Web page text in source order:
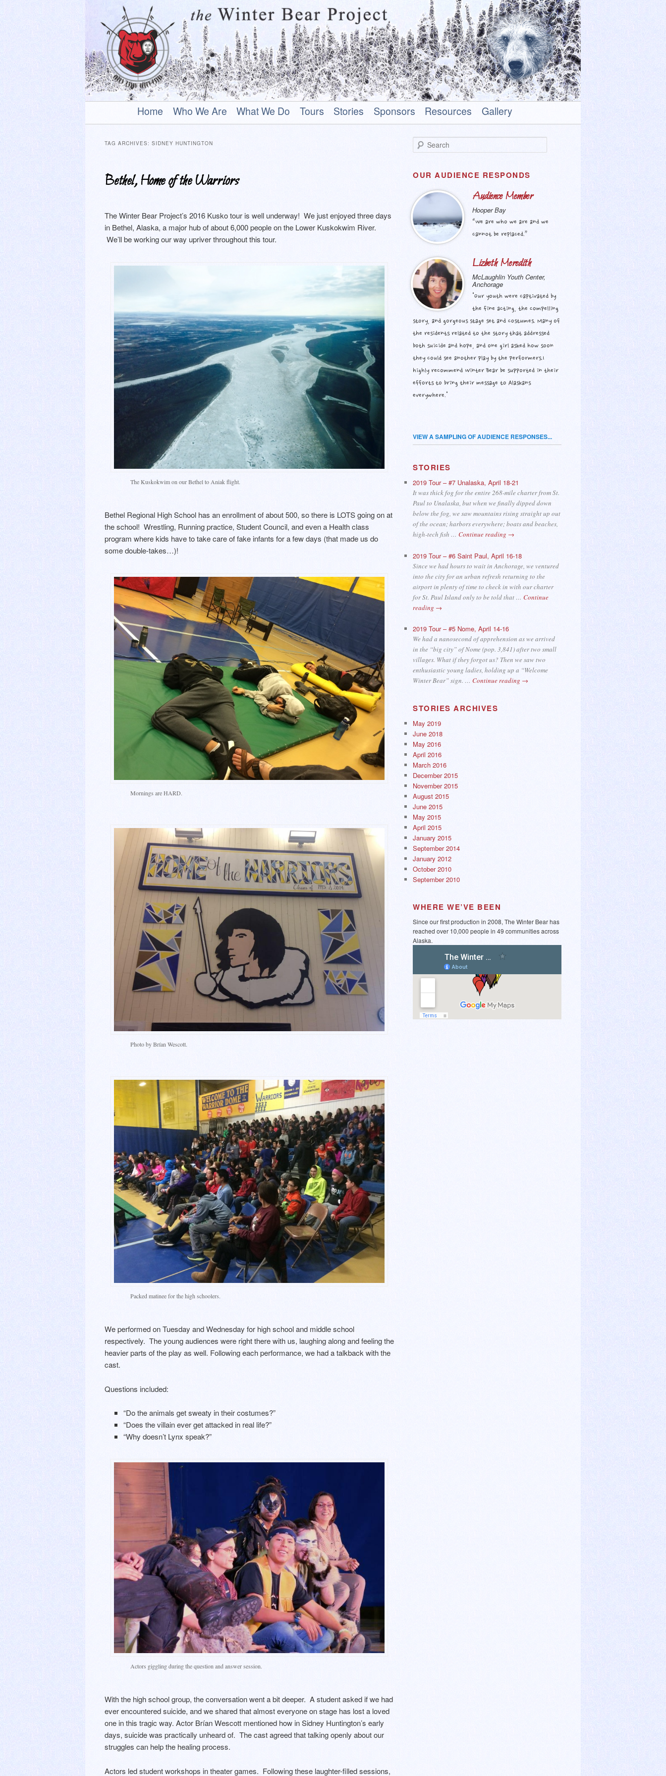
The Winter Bear Project
An uplifting play about a young Alaska Native who rises above his past to become a hero.
Skip
to
primary
Skip
to
secondary
Home Who We Are What We Do Tours Stories Sponsors Resources Gallery
TAG ARCHIVES: SIDNEY HUNTINGTON
Bethel, Home of the Warriors
The Winter Bear Project’s 2016 Kusko tour is well underway! We just enjoyed three days
in Bethel, Alaska, a major hub of about 6,000 people on the Lower Kuskokwim River.
We’ll be working our way upriver throughout this tour.
The Kuskokwim on our Bethel to Aniak flight.
Bethel Regional High School has an enrollment of about 500, so there is LOTS going on at
the school! Wrestling, Running practice, Student Council, and even a Health class
program where kids have to take care of fake infants for a few days (that made us do
some double-takes…)!
Mornings are HARD.
Photo by Brían Wescott.
Packed matinee for the high schoolers.
We performed on Tuesday and Wednesday for high school and middle school
respectively. The young audiences were right there with us, laughing along and feeling the
heavier parts of the play as well. Following each performance, we had a talkback with the
cast.
Questions included:
“Do the animals get sweaty in their costumes?”
“Does the villain ever get attacked in real life?”
“Why doesn’t Lynx speak?”
Actors giggling during the question and answer session.
With the high school group, the conversation went a bit deeper. A student asked if we had
ever encountered suicide, and we shared that almost everyone on stage has lost a loved
one in this tragic way. Actor Brían Wescott mentioned how in Sidney Huntington’s early
days, suicide was practically unheard of. The cast agreed that talking openly about our
struggles can help the healing process.
Actors led student workshops in theater games. Following these laughter-filled sessions,
e
c
OUR AUDIENCE RESPONDS
Audience Member
Hooper Bay
“We are who we are and we
cannot be replaced.”
Lizbeth Meredith
McLaughlin Youth Center,
Anchorage
"Our youth were captivated by
the fine acting, the compelling
story, and gorgeous stage set and costumes. Many of
the residents related to the story that addressed
both suicide and hope, and one girl asked how soon
they could see another play by the performers.I
highly recommend Winter Bear be supported in their
efforts to bring their message to Alaskans
everywhere."
VIEW A SAMPLING OF AUDIENCE RESPONSES...
STORIES
2019 Tour – #7 Unalaska, April 18-21
It was thick fog for the entire 268-mile charter from St.
Paul to Unalaska, but when we finally dipped down
below the fog, we saw mountains rising straight up out
of the ocean; harbors everywhere; boats and beaches,
high-tech fish … Continue reading →
2019 Tour – #6 Saint Paul, April 16-18
Since we had hours to wait in Anchorage, we ventured
into the city for an urban refresh returning to the
airport in plenty of time to check in with our charter
for St. Paul Island only to be told that … Continue
reading →
2019 Tour – #5 Nome, April 14-16
We had a nanosecond of apprehension as we arrived
in the “big city” of Nome (pop. 3,841) after two small
villages. What if they forgot us? Then we saw two
enthusiastic young ladies, holding up a “Welcome
Winter Bear” sign. … Continue reading →
STORIES ARCHIVES
May 2019
June 2018
May 2016
April 2016
March 2016
December 2015
November 2015
August 2015
June 2015
May 2015
April 2015
January 2015
September 2014
January 2012
October 2010
September 2010
WHERE WE’VE BEEN
Since our first production in 2008, The Winter Bear has
reached over 10,000 people in 49 communities across
Alaska.